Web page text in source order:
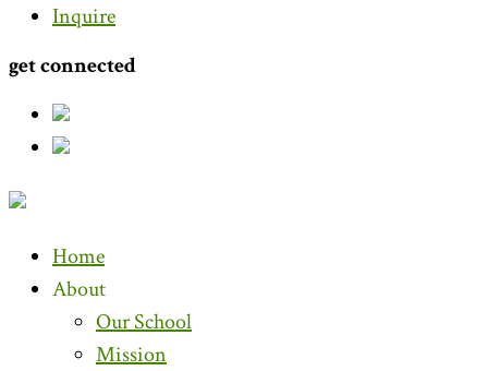
Inquire
get connected
Home
About
Our School
Mission